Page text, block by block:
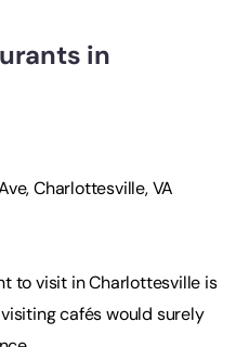
in
Charlottesville, VA
to visit in Charlottesville is
cafés would surely